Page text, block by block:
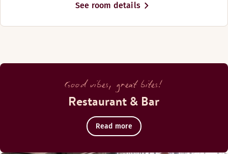
See room details
Good vibes, great bites!
Restaurant & Bar
Read more